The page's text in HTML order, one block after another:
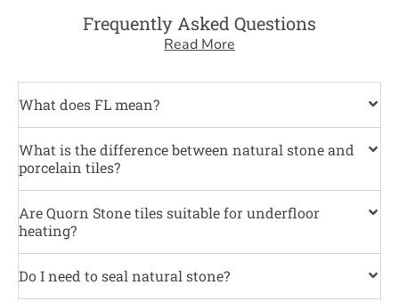
Frequently Asked Questions
Read More
What does FL mean?
What is the difference between natural stone and
porcelain tiles?
Are Quorn Stone tiles suitable for underfloor
heating?
Do I need to seal natural stone?